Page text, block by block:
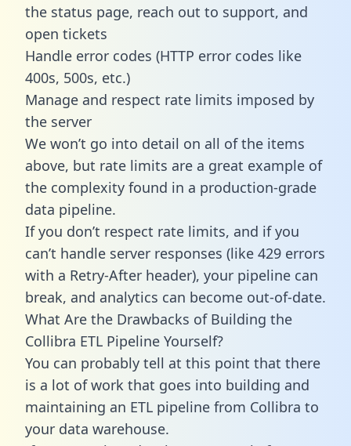
the status page, reach out to support, and
open tickets
Handle error codes (HTTP error codes like
400s, 500s, etc.)
Manage and respect rate limits imposed by
the server
We won’t go into detail on all of the items
above, but rate limits are a great example of
the complexity found in a production-grade
data pipeline.
If you don’t respect rate limits, and if you
can’t handle server responses (like 429 errors
with a Retry-After header), your pipeline can
break, and analytics can become out-of-date.
What Are the Drawbacks of Building the
Collibra ETL Pipeline Yourself?
You can probably tell at this point that there
is a lot of work that goes into building and
maintaining an ETL pipeline from Collibra to
your data warehouse.